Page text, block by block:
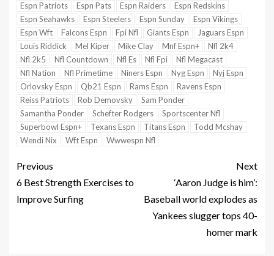
Espn Patriots
Espn Pats Espn Raiders
Espn Redskins
Espn Seahawks
Espn Steelers Espn Sunday
Espn Vikings
Espn Wft
Falcons Espn Fpi Nfl Giants Espn
Jaguars Espn
Louis Riddick
Mel Kiper Mike Clay Mnf Espn+
Nfl 2k4
Nfl 2k5
Nfl Countdown Nfl Es Nfl Fpi
Nfl Megacast
Nfl Nation
Nfl Primetime Niners Espn Nyg Espn
Nyj Espn
Orlovsky Espn
Qb21 Espn Rams Espn
Ravens Espn
Reiss Patriots
Rob Demovsky
Sam Ponder
Samantha Ponder
Schefter Rodgers
Sportscenter Nfl
Superbowl Espn+
Texans Espn Titans Espn
Todd Mcshay
Wendi Nix
Wft Espn Wwwespn Nfl
Previous
6 Best Strength Exercises to
Improve Surfing
Next
‘Aaron Judge is him’:
Baseball world explodes as
Yankees slugger tops 40-
homer mark